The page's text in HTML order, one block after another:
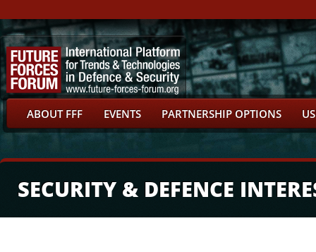
ABOUT FFF EVENTS PARTNERSHIP OPTIONS
SECURITY & DEFENCE